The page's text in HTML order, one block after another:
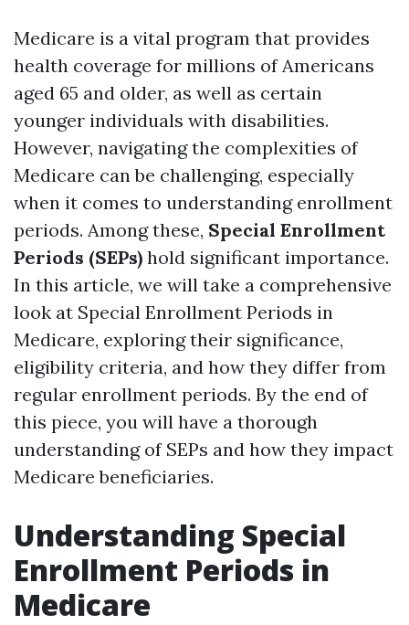
Medicare is a vital program that provides
health coverage for millions of Americans
aged 65 and older, as well as certain
younger individuals with disabilities.
However, navigating the complexities of
Medicare can be challenging, especially
when it comes to understanding enrollment
periods. Among these, Special Enrollment
Periods (SEPs) hold significant importance.
In this article, we will take a comprehensive
look at Special Enrollment Periods in
Medicare, exploring their significance,
eligibility criteria, and how they differ from
regular enrollment periods. By the end of
this piece, you will have a thorough
understanding of SEPs and how they impact
Medicare beneficiaries.
Understanding Special
Enrollment Periods in
Medicare